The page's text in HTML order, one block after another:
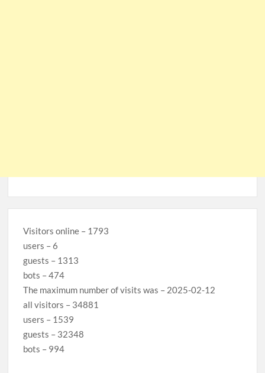
Visitors online – 1793
users – 6
guests – 1313
bots – 474
The maximum number of visits was – 2025-02-12
all visitors – 34881
users – 1539
guests – 32348
bots – 994